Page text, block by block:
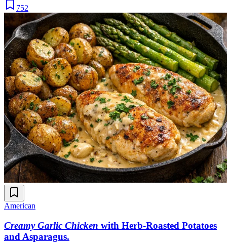
752
American
Creamy Garlic Chicken with Herb-Roasted Potatoes
and Asparagus.